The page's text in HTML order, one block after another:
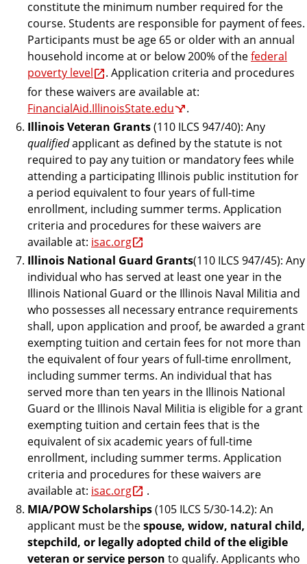
constitute the minimum number required for the
course. Students are responsible for payment of fees.
Participants must be age 65 or older with an annual
household income at or below 200% of thefederal
poverty level
. Application criteria and procedures
for these waivers are available at:
FinancialAid.IllinoisState.edu
.
Illinois Veteran Grants(110 ILCS 947/40): Any
qualifiedapplicant as defined by the statute is not
required to pay any tuition or mandatory fees while
attending a participating Illinois public institution for
a period equivalent to four years of full-time
enrollment, including summer terms. Application
criteria and procedures for these waivers are
available at: isac.org
Illinois National Guard Grants(110 ILCS 947/45): Any
individual who has served at least one year in the
Illinois National Guard or the Illinois Naval Militia and
who possesses all necessary entrance requirements
shall, upon application and proof, be awarded a grant
exempting tuition and certain fees for not more than
the equivalent of four years of full-time enrollment,
including summer terms. An individual that has
served more than ten years in the Illinois National
Guard or the Illinois Naval Militia is eligible for a grant
exempting tuition and certain fees that is the
equivalent of six academic years of full-time
enrollment, including summer terms. Application
criteria and procedures for these waivers are
available at: isac.org
.
MIA/POW Scholarships(105 ILCS 5/30-14.2): An
applicant must be thespouse, widow, natural child,
stepchild, or legallyadopted child oftheeligible
veteran or service person to qualify. Applicants who